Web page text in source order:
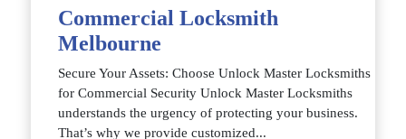
Commercial Locksmith
Melbourne
Secure Your Assets: Choose Unlock Master Locksmiths
for Commercial Security Unlock Master Locksmiths
understands the urgency of protecting your business.
That’s why we provide customized...